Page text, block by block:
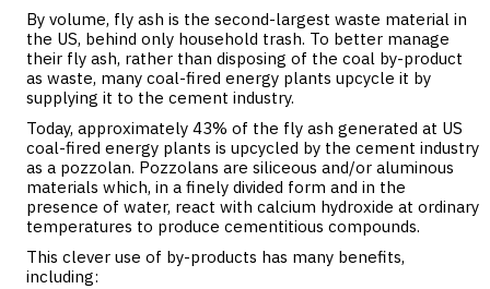
By volume, fly ash is the second-largest waste material in
the US, behind only household trash. To better manage
their fly ash, rather than disposing of the coal by-product
as waste, many coal-fired energy plants upcycle it by
supplying it to the cement industry.
Today, approximately 43% of the fly ash generated at US
coal-fired energy plants is upcycled by the cement industry
as a pozzolan. Pozzolans are siliceous and/or aluminous
materials which, in a finely divided form and in the
presence of water, react with calcium hydroxide at ordinary
temperatures to produce cementitious compounds.
This clever use of by-products has many benefits,
including: